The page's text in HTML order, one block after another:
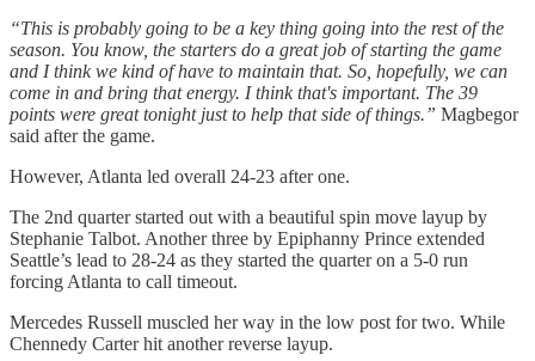
“This is probably going to be a key thing going into the rest of the
season. You know, the starters do a great job of starting the game
and I think we kind of have to maintain that. So, hopefully, we can
come in and bring that energy. I think that's important. The 39
points were great tonight just to help that side of things.” Magbegor
said after the game.
However, Atlanta led overall 24-23 after one.
The 2nd quarter started out with a beautiful spin move layup by
Stephanie Talbot. Another three by Epiphanny Prince extended
Seattle’s lead to 28-24 as they started the quarter on a 5-0 run
forcing Atlanta to call timeout.
Mercedes Russell muscled her way in the low post for two. While
Chennedy Carter hit another reverse layup.